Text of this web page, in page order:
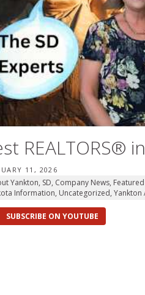
REALTORS®
11, 2026
Yankton, SD, Company News,
Information, Uncategorized, Yankton
SUBSCRIBE ON YOUTUBE